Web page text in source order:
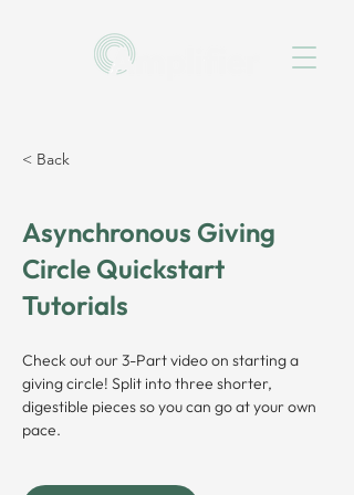
< Back
Asynchronous Giving
Circle Quickstart
Tutorials
Check out our 3-Part video on starting a
giving circle! Split into three shorter,
digestible pieces so you can go at your own
pace.